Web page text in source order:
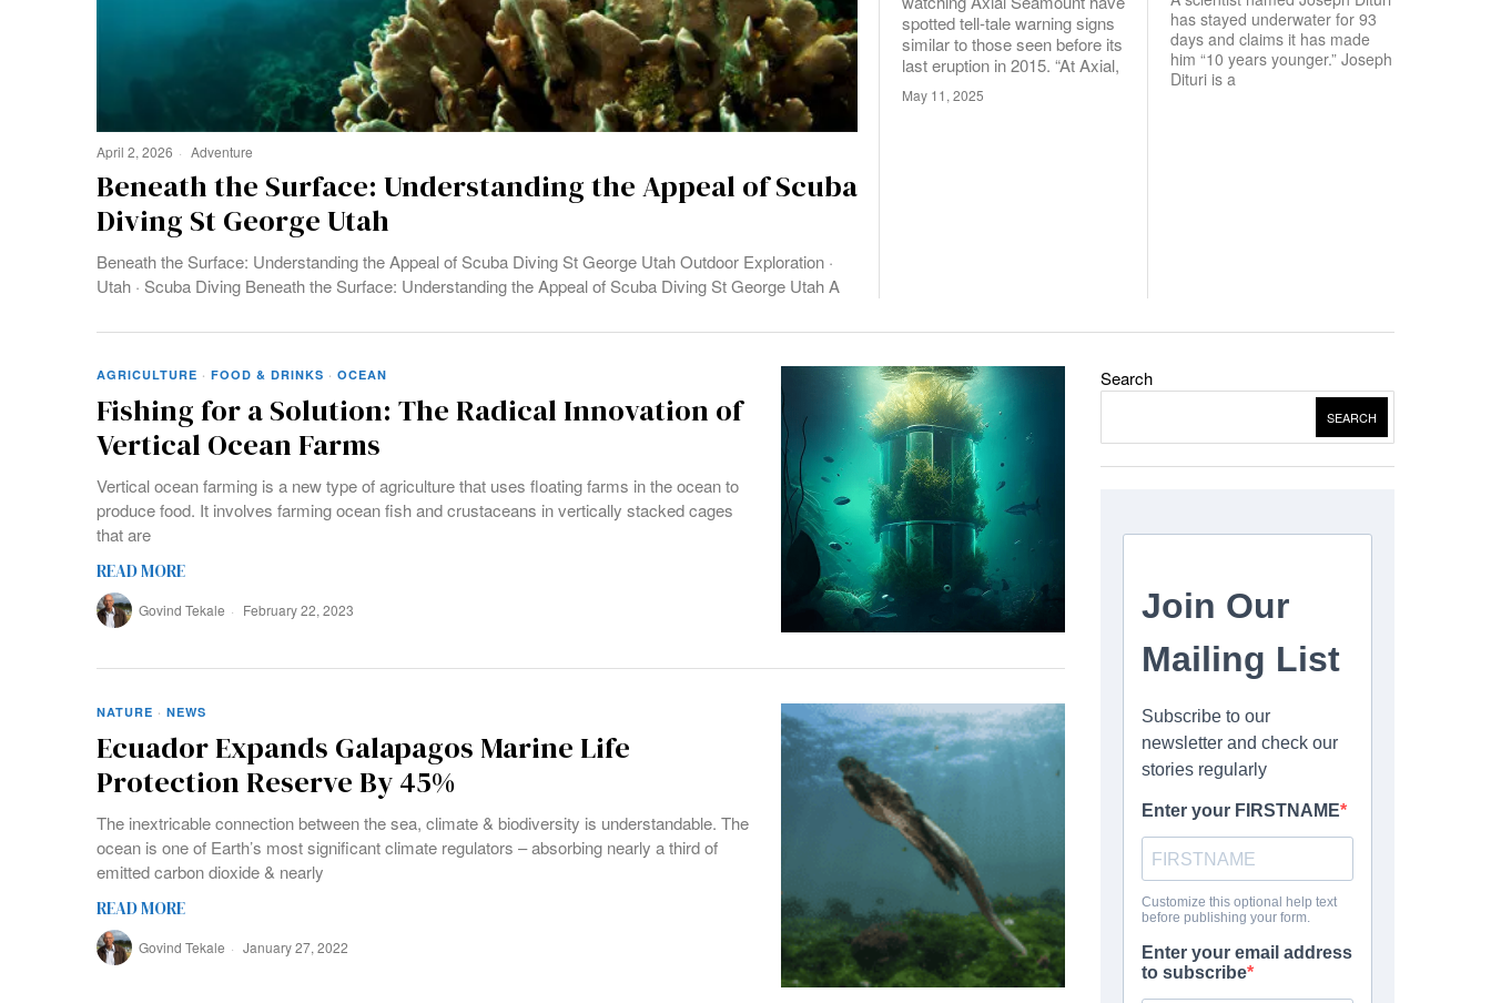
April 2, 2026 Adventure
Beneath the Surface: Understanding the Appeal of Scuba
Diving St George Utah
Beneath the Surface: Understanding the Appeal of Scuba Diving St George Utah Outdoor Exploration ·
Utah · Scuba Diving Beneath the Surface: Understanding the Appeal of Scuba Diving St George Utah A
spotted tell-tale warning signs
similar to those seen before its
last eruption in 2015. “At Axial,
May 11, 2025
has stayed underwater for 93
days and claims it has made
him “10 years younger.” Joseph
Dituri is a
AGRICULTURE · FOOD & DRINKS · OCEAN
Fishing for a Solution: The Radical Innovation of
Vertical Ocean Farms
Vertical ocean farming is a new type of agriculture that uses floating farms in the ocean to
produce food. It involves farming ocean fish and crustaceans in vertically stacked cages
that are
READ MORE
Govind Tekale February 22, 2023
NATURE · NEWS
Ecuador Expands Galapagos Marine Life
Protection Reserve By 45%
The inextricable connection between the sea, climate & biodiversity is understandable. The
ocean is one of Earth’s most significant climate regulators – absorbing nearly a third of
emitted carbon dioxide & nearly
READ MORE
Govind Tekale January 27, 2022
Search
SEARCH